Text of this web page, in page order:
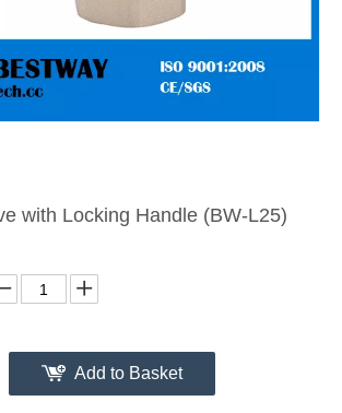
with Locking Handle (BW-L25)
Add to Basket